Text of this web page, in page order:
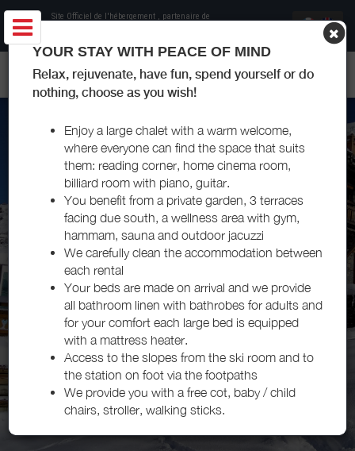
Site Officiel de l'hébergement , partenaire de
CHALET LES GOYAVIERS LES MENUIRES
YOUR STAY WITH PEACE OF MIND
Relax, rejuvenate, have fun, spend yourself or do
nothing, choose as you wish!
Enjoy a large chalet with a warm welcome,
where everyone can find the space that suits
them: reading corner, home cinema room,
billiard room with piano, guitar.
You benefit from a private garden, 3 terraces
facing due south, a wellness area with gym,
hammam, sauna and outdoor jacuzzi
We carefully clean the accommodation between
each rental
Your beds are made on arrival and we provide
all bathroom linen with bathrobes for adults and
for your comfort each large bed is equipped
with a mattress heater.
Access to the slopes from the ski room and to
the station on foot via the footpaths
We provide you with a free cot, baby / child
chairs, stroller, walking sticks.